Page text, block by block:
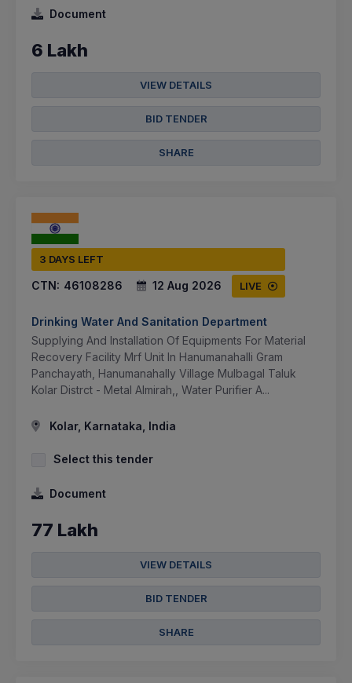
Document
6 Lakh
VIEW DETAILS
BID TENDER
SHARE
3 DAYS LEFT
CTN: 46108286 12 Aug 2026 LIVE
Drinking Water And Sanitation Department
Supplying And Installation Of Equipments For Material
Recovery Facility Mrf Unit In Hanumanahalli Gram
Panchayath, Hanumanahally Village Mulbagal Taluk
Kolar Distrct - Metal Almirah,, Water Purifier A...
Kolar, Karnataka, India
Select this tender
Document
77 Lakh
VIEW DETAILS
BID TENDER
SHARE